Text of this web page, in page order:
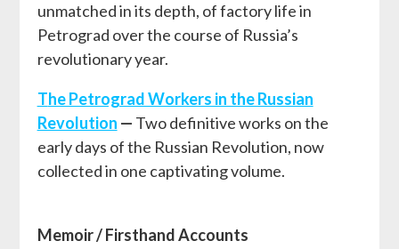
unmatched in its depth, of factory life in
Petrograd over the course of Russia’s
revolutionary year.
The Petrograd Workers in the Russian
Revolution — Two definitive works on the
early days of the Russian Revolution, now
collected in one captivating volume.
Memoir / Firsthand Accounts